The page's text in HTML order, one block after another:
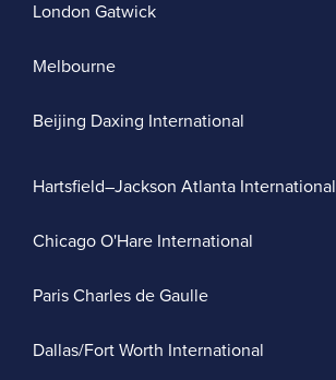
London Gatwick
Melbourne
Beijing Daxing International
Hartsfield–Jackson Atlanta International
Chicago O'Hare International
Paris Charles de Gaulle
Dallas/Fort Worth International